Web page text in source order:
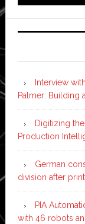
Interview
Palmer: Building
Digitizing
Production
German
division after
PIA
with 46 robots